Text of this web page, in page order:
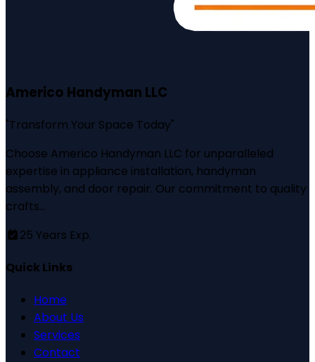
Americo Handyman LLC
"Transform Your Space Today"
Choose Americo Handyman LLC for unparalleled
expertise in appliance installation, handyman
assembly, and door repair. Our commitment to quality
crafts...
25 Years Exp.
Quick Links
Home
About Us
Services
Contact